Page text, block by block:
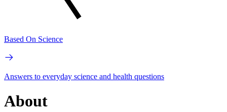
Based On Science
Answers to everyday science and health questions
About